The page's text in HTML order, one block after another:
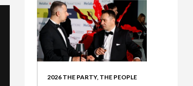
2026 THE PARTY, THE PEOPLE